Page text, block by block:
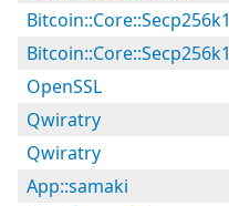
Bitcoin::Core::Secp256k1
Bitcoin::Core::Secp256k1
OpenSSL
Qwiratry
Qwiratry
App::samaki